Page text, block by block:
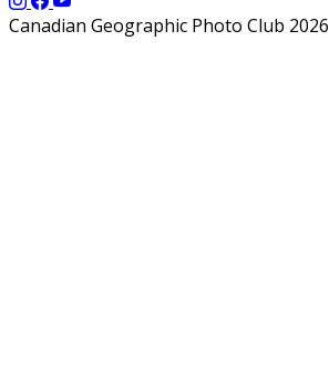
Canadian Geographic Photo Club 2026